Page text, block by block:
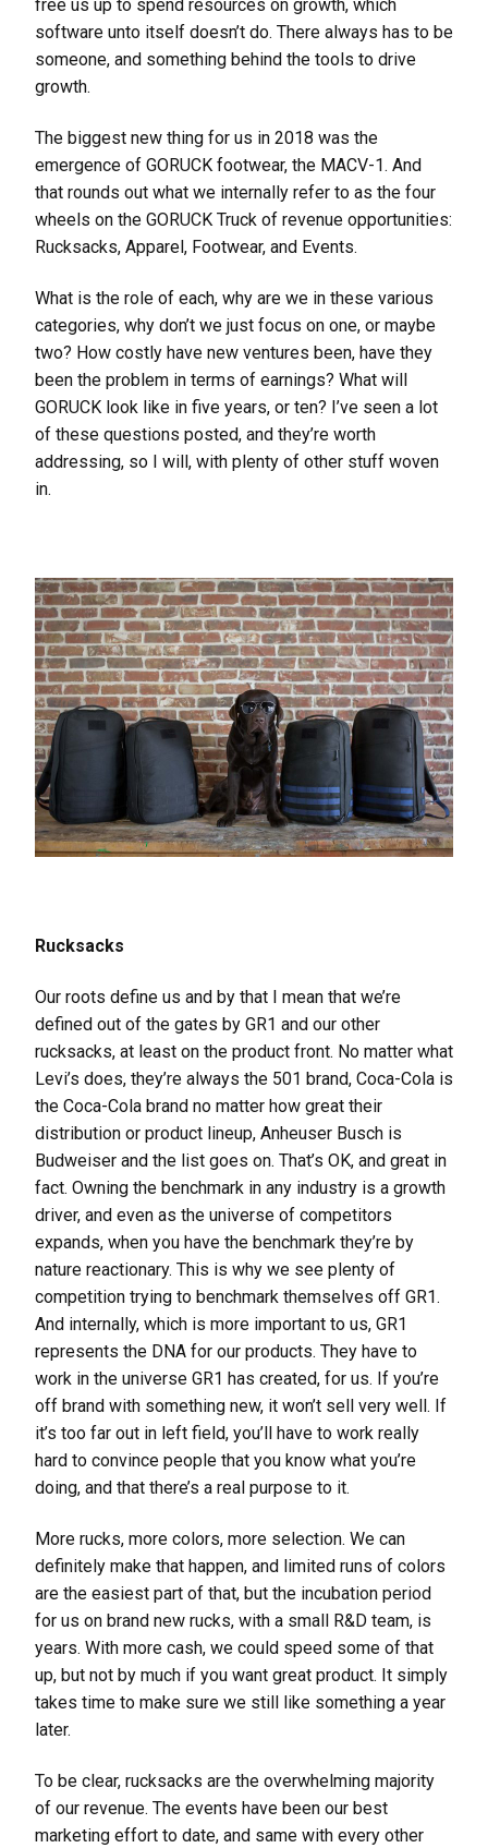
free us up to spend resources on growth, which
software unto itself doesn’t do. There always has to be
someone, and something behind the tools to drive
growth.
The biggest new thing for us in 2018 was the
emergence of GORUCK footwear, the MACV-1. And
that rounds out what we internally refer to as the four
wheels on the GORUCK Truck of revenue opportunities:
Rucksacks, Apparel, Footwear, and Events.
What is the role of each, why are we in these various
categories, why don’t we just focus on one, or maybe
two? How costly have new ventures been, have they
been the problem in terms of earnings? What will
GORUCK look like in five years, or ten? I’ve seen a lot
of these questions posted, and they’re worth
addressing, so I will, with plenty of other stuff woven
in.
Rucksacks
Our roots define us and by that I mean that we’re
defined out of the gates by GR1 and our other
rucksacks, at least on the product front. No matter what
Levi’s does, they’re always the 501 brand, Coca-Cola is
the Coca-Cola brand no matter how great their
distribution or product lineup, Anheuser Busch is
Budweiser and the list goes on. That’s OK, and great in
fact. Owning the benchmark in any industry is a growth
driver, and even as the universe of competitors
expands, when you have the benchmark they’re by
nature reactionary. This is why we see plenty of
competition trying to benchmark themselves off GR1.
And internally, which is more important to us, GR1
represents the DNA for our products. They have to
work in the universe GR1 has created, for us. If you’re
off brand with something new, it won’t sell very well. If
it’s too far out in left field, you’ll have to work really
hard to convince people that you know what you’re
doing, and that there’s a real purpose to it.
More rucks, more colors, more selection. We can
definitely make that happen, and limited runs of colors
are the easiest part of that, but the incubation period
for us on brand new rucks, with a small R&D team, is
years. With more cash, we could speed some of that
up, but not by much if you want great product. It simply
takes time to make sure we still like something a year
later.
To be clear, rucksacks are the overwhelming majority
of our revenue. The events have been our best
marketing effort to date, and same with every other